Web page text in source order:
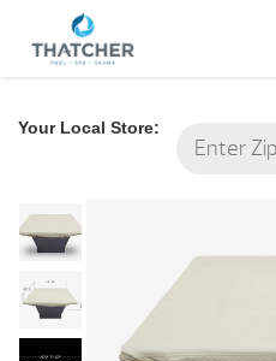
Your Local Store: